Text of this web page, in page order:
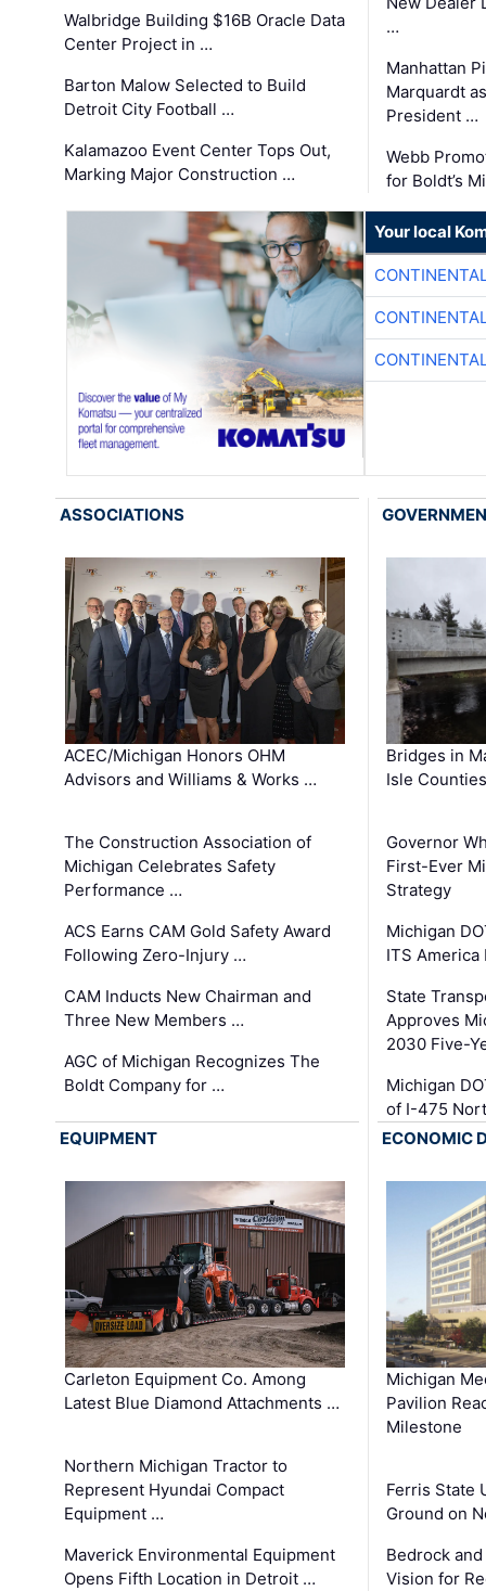
Walbridge Building $16B Oracle Data
Center Project in …
Barton Malow Selected to Build
Detroit City Football …
Kalamazoo Event Center Tops Out,
Marking Major Construction …
…
Manhattan
Marquardt
President …
Webb
for Boldt’s
Your local
ASSOCIATIONS
ACEC/Michigan Honors OHM
Advisors and Williams & Works …
The Construction Association of
Michigan Celebrates Safety
Performance …
ACS Earns CAM Gold Safety Award
Following Zero-Injury …
CAM Inducts New Chairman and
Three New Members …
AGC of Michigan Recognizes The
Boldt Company for …
Bridges in
Isle
Governor
First-Ever
Strategy
Michigan
ITS America
State
Approves
2030 Five-
Michigan
of I-475
EQUIPMENT
Carleton Equipment Co. Among
Latest Blue Diamond Attachments …
Northern Michigan Tractor to
Represent Hyundai Compact
Equipment …
Maverick Environmental Equipment
Opens Fifth Location in Detroit …
ECONOMIC
Michigan
Pavilion
Milestone
Ferris State
Ground on
Bedrock
Vision for